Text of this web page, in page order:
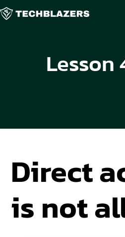
Lesson
Direct
is not